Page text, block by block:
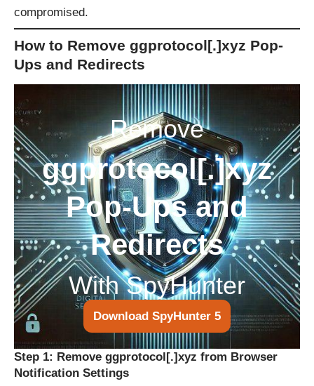
compromised.
How to Remove ggprotocol[.]xyz Pop-
Ups and Redirects
Remove
ggprotocol[.]xyz
Pop-Ups and
Redirects
With SpyHunter
Download SpyHunter 5
Step 1: Remove ggprotocol[.]xyz from Browser
Notification Settings